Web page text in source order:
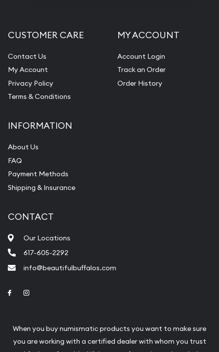
CUSTOMER CARE
Contact Us
My Account
Privacy Policy
Terms & Conditions
MY ACCOUNT
Account Login
Track an Order
Order History
INFORMATION
About Us
FAQ
Payment Methods
Shipping & Insurance
CONTACT
Our Locations
617-605-2292
info@beautifulbuffalos.com
Link to Facebook
When you buy numismatic products you want to make sure
you are working with a certified dealer with whom you trust